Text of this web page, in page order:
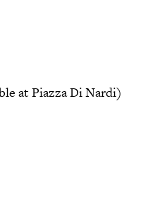
at Piazza Di Nardi)